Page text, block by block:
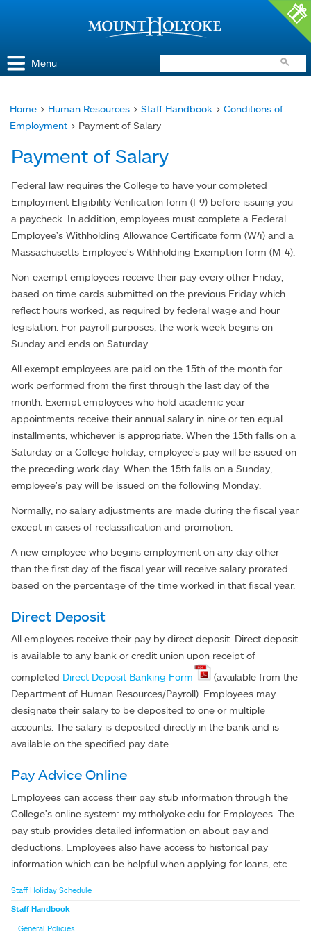
Menu
You
here
Home > Human Resources > Staff Handbook > Conditions of
Employment > Payment of Salary
Payment of Salary
Federal law requires the College to have your completed
Employment Eligibility Verification form (I-9) before issuing you
a paycheck. In addition, employees must complete a Federal
Employee's Withholding Allowance Certificate form (W4) and a
Massachusetts Employee's Withholding Exemption form (M-4).
Non-exempt employees receive their pay every other Friday,
based on time cards submitted on the previous Friday which
reflect hours worked, as required by federal wage and hour
legislation. For payroll purposes, the work week begins on
Sunday and ends on Saturday.
All exempt employees are paid on the 15th of the month for
work performed from the first through the last day of the
month. Exempt employees who hold academic year
appointments receive their annual salary in nine or ten equal
installments, whichever is appropriate. When the 15th falls on a
Saturday or a College holiday, employee's pay will be issued on
the preceding work day. When the 15th falls on a Sunday,
employee's pay will be issued on the following Monday.
Normally, no salary adjustments are made during the fiscal year
except in cases of reclassification and promotion.
A new employee who begins employment on any day other
than the first day of the fiscal year will receive salary prorated
based on the percentage of the time worked in that fiscal year.
Direct Deposit
All employees receive their pay by direct deposit. Direct deposit
is available to any bank or credit union upon receipt of
completed Direct Deposit Banking Form
(available from the
Department of Human Resources/Payroll). Employees may
designate their salary to be deposited to one or multiple
accounts. The salary is deposited directly in the bank and is
available on the specified pay date.
Pay Advice Online
Employees can access their pay stub information through the
College's online system: my.mtholyoke.edu for Employees. The
pay stub provides detailed information on about pay and
deductions. Employees also have access to historical pay
information which can be helpful when applying for loans, etc.
Staff Holiday Schedule
Staff Handbook
General Policies